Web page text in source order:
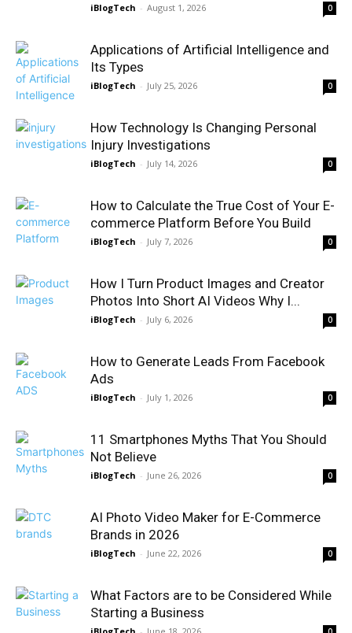
iBlogTech - August 1, 2026 0
Applications of Artificial Intelligence and
Its Types
iBlogTech - July 25, 2026 0
How Technology Is Changing Personal
Injury Investigations
iBlogTech - July 14, 2026 0
How to Calculate the True Cost of Your E-
commerce Platform Before You Build
iBlogTech - July 7, 2026 0
How I Turn Product Images and Creator
Photos Into Short AI Videos Why I...
iBlogTech - July 6, 2026 0
How to Generate Leads From Facebook
Ads
iBlogTech - July 1, 2026 0
11 Smartphones Myths That You Should
Not Believe
iBlogTech - June 26, 2026 0
AI Photo Video Maker for E-Commerce
Brands in 2026
iBlogTech - June 22, 2026 0
What Factors are to be Considered While
Starting a Business